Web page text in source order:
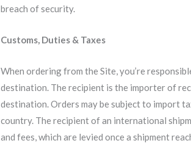
breach of security.
Customs, Duties & Taxes
When ordering from the Site, you’re
destination. The recipient is the importer of
destination. Orders may be subject to import
country. The recipient of an international
and fees, which are levied once a shipment